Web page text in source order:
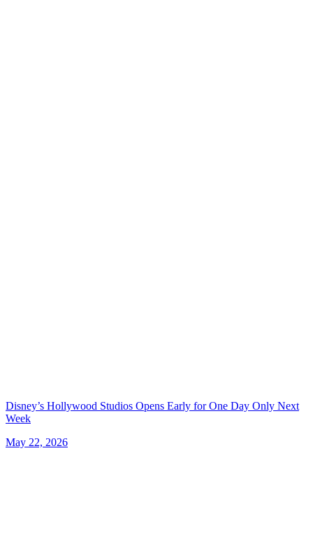
Disney’s Hollywood Studios Opens Early for One Day Only Next
Week
May 22, 2026